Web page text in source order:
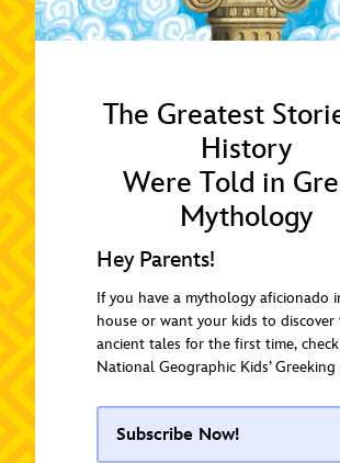
The Greatest
History
Were Told in
Mythology
Hey Parents!
If you have a mythology aficionado
house or want your kids to discover
ancient tales for the first time,
National Geographic Kids’
Subscribe Now!